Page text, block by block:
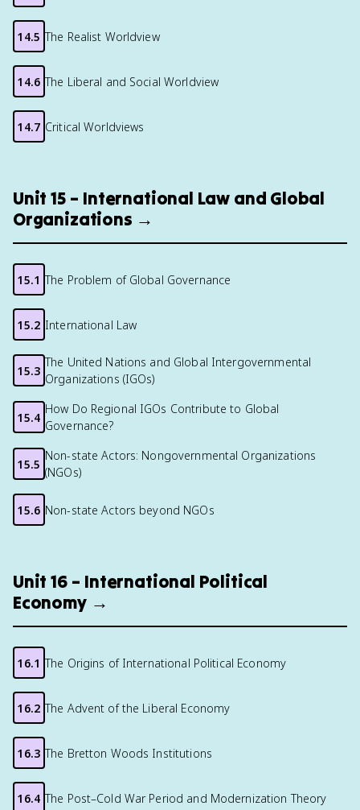
14.5 The Realist Worldview
14.6 The Liberal and Social Worldview
14.7 Critical Worldviews
Unit 15 – International Law and Global
Organizations →
15.1 The Problem of Global Governance
15.2 International Law
15.3
The United Nations and Global Intergovernmental
Organizations (IGOs)
15.4
How Do Regional IGOs Contribute to Global
Governance?
15.5
Non-state Actors: Nongovernmental Organizations
(NGOs)
15.6 Non-state Actors beyond NGOs
Unit 16 – International Political
Economy →
16.1 The Origins of International Political Economy
16.2 The Advent of the Liberal Economy
16.3 The Bretton Woods Institutions
16.4 The Post–Cold War Period and Modernization Theory